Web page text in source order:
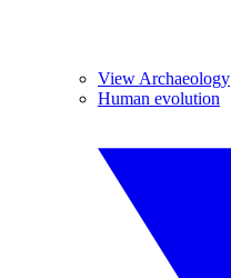
View Archaeology
Human evolution